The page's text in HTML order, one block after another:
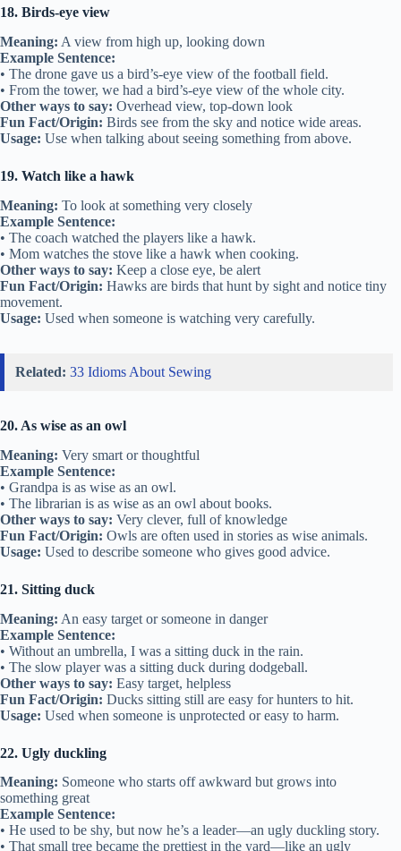
18. Birds-eye view
Meaning: A view from high up, looking down
Example Sentence:
• The drone gave us a bird’s-eye view of the football field.
• From the tower, we had a bird’s-eye view of the whole city.
Other ways to say: Overhead view, top-down look
Fun Fact/Origin: Birds see from the sky and notice wide areas.
Usage: Use when talking about seeing something from above.
19. Watch like a hawk
Meaning: To look at something very closely
Example Sentence:
• The coach watched the players like a hawk.
• Mom watches the stove like a hawk when cooking.
Other ways to say: Keep a close eye, be alert
Fun Fact/Origin: Hawks are birds that hunt by sight and notice tiny
movement.
Usage: Used when someone is watching very carefully.
Related: 33 Idioms About Sewing
20. As wise as an owl
Meaning: Very smart or thoughtful
Example Sentence:
• Grandpa is as wise as an owl.
• The librarian is as wise as an owl about books.
Other ways to say: Very clever, full of knowledge
Fun Fact/Origin: Owls are often used in stories as wise animals.
Usage: Used to describe someone who gives good advice.
21. Sitting duck
Meaning: An easy target or someone in danger
Example Sentence:
• Without an umbrella, I was a sitting duck in the rain.
• The slow player was a sitting duck during dodgeball.
Other ways to say: Easy target, helpless
Fun Fact/Origin: Ducks sitting still are easy for hunters to hit.
Usage: Used when someone is unprotected or easy to harm.
22. Ugly duckling
Meaning: Someone who starts off awkward but grows into
something great
Example Sentence:
• He used to be shy, but now he’s a leader—an ugly duckling story.
• That small tree became the prettiest in the yard—like an ugly